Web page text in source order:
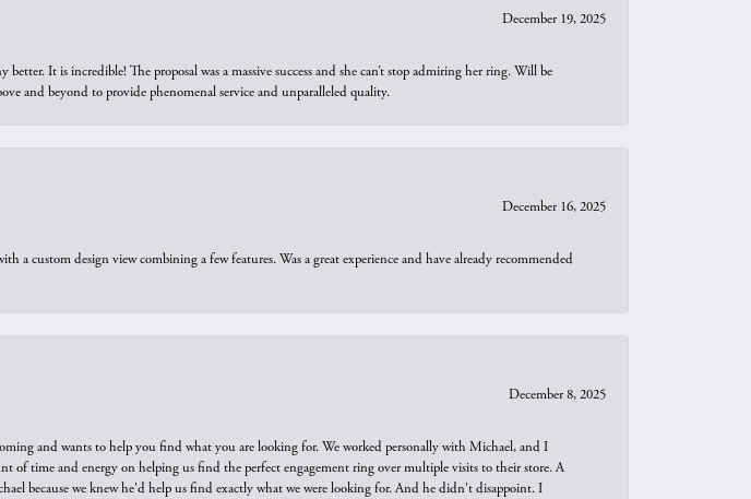
December 19, 2025
It is incredible! The proposal was a massive success and she can’t stop admiring her ring. Will be
and beyond to provide phenomenal service and unparalleled quality.
December 16, 2025
a custom design view combining a few features. Was a great experience and have already recommended
December 8, 2025
and wants to help you find what you are looking for. We worked personally with Michael, and I
of time and energy on helping us find the perfect engagement ring over multiple visits to their store. A
because we knew he'd help us find exactly what we were looking for. And he didn't disappoint. I